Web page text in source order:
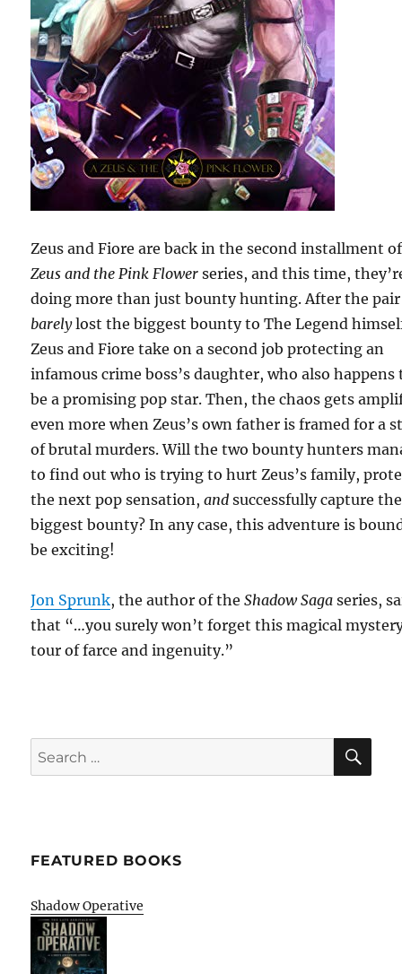
Zeus and Fiore are back in the second installment
Zeus and the Pink Flowerseries, and this time,
doing more than just bounty hunting. After the
barelylost the biggest bounty to The Legend
Zeus and Fiore take on a second job protecting an
infamous crime boss’s daughter, who also happens
be a promising pop star. Then, the chaos gets
even more when Zeus’s own father is framed for a
of brutal murders. Will the two bounty hunters
to find out who is trying to hurt Zeus’s family,
the next pop sensation,andsuccessfully capture the
biggest bounty? In any case, this adventure is
be exciting!
Jon Sprunk, the author of theShadow Sagaseries,
that “…you surely won’t forget this magical
tour of farce and ingenuity.”
Search
for:
FEATURED BOOKS
Shadow Operative